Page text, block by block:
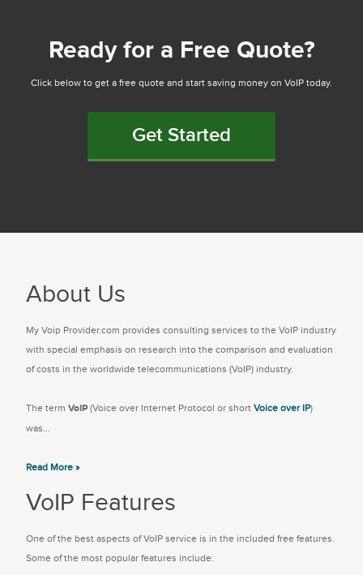
Ready for a Free Quote?
Click below to get a free quote and start saving money on VoIP today.
Get Started
About Us
My Voip Provider.com provides consulting services to the VoIP industry
with special emphasis on research into the comparison and evaluation
of costs in the worldwide telecommunications (VoIP) industry.
The term VoIP (Voice over Internet Protocol or short Voice over IP)
was...
Read More »
VoIP Features
One of the best aspects of VoIP service is in the included free features.
Some of the most popular features include: